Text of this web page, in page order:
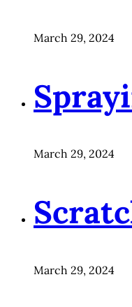
March 29, 2024
March 29, 2024
March 29, 2024